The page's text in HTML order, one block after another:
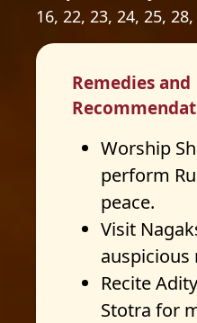
16, 22, 23, 24, 25,
Remedies and
Worship
perform
peace.
Visit
auspicious
Recite
Stotra for